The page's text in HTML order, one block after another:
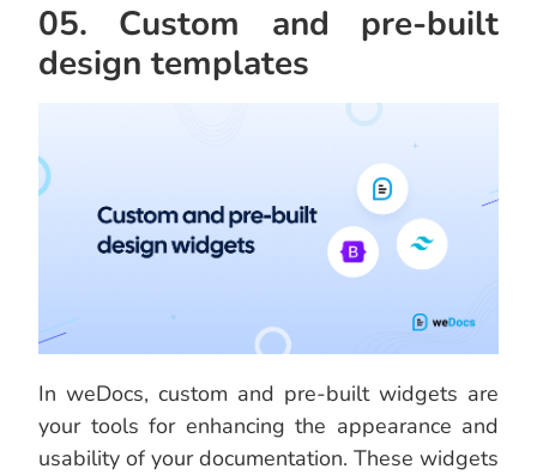
05. Custom and pre-built
design templates
In weDocs, custom and pre-built widgets are
your tools for enhancing the appearance and
usability of your documentation. These widgets